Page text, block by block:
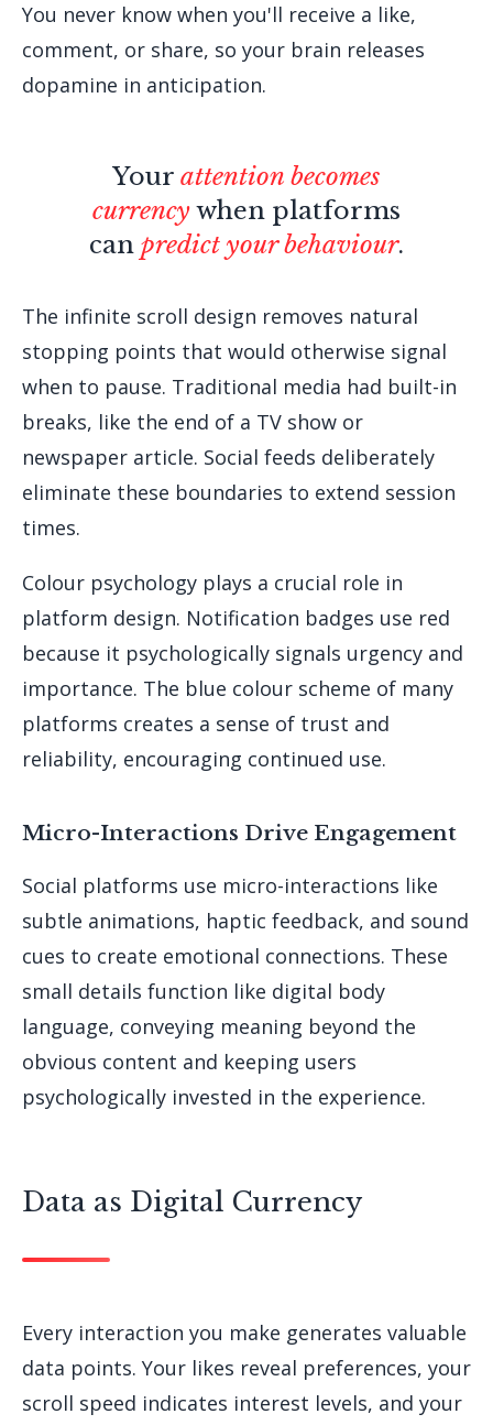
You never know when you'll receive a like,
comment, or share, so your brain releases
dopamine in anticipation.
Your attention becomes
currencywhen platforms
can predict your behaviour.
The infinite scroll design removes natural
stopping points that would otherwise signal
when to pause. Traditional media had built-in
breaks, like the end of a TV show or
newspaper article. Social feeds deliberately
eliminate these boundaries to extend session
times.
Colour psychology plays a crucial role in
platform design. Notification badges use red
because it psychologically signals urgency and
importance. The blue colour scheme of many
platforms creates a sense of trust and
reliability, encouraging continued use.
Micro-Interactions Drive Engagement
Social platforms use micro-interactions like
subtle animations, haptic feedback, and sound
cues to create emotional connections. These
small details function like digital body
language, conveying meaning beyond the
obvious content and keeping users
psychologically invested in the experience.
Data as Digital Currency
Every interaction you make generates valuable
data points. Your likes reveal preferences, your
scroll speed indicates interest levels, and your